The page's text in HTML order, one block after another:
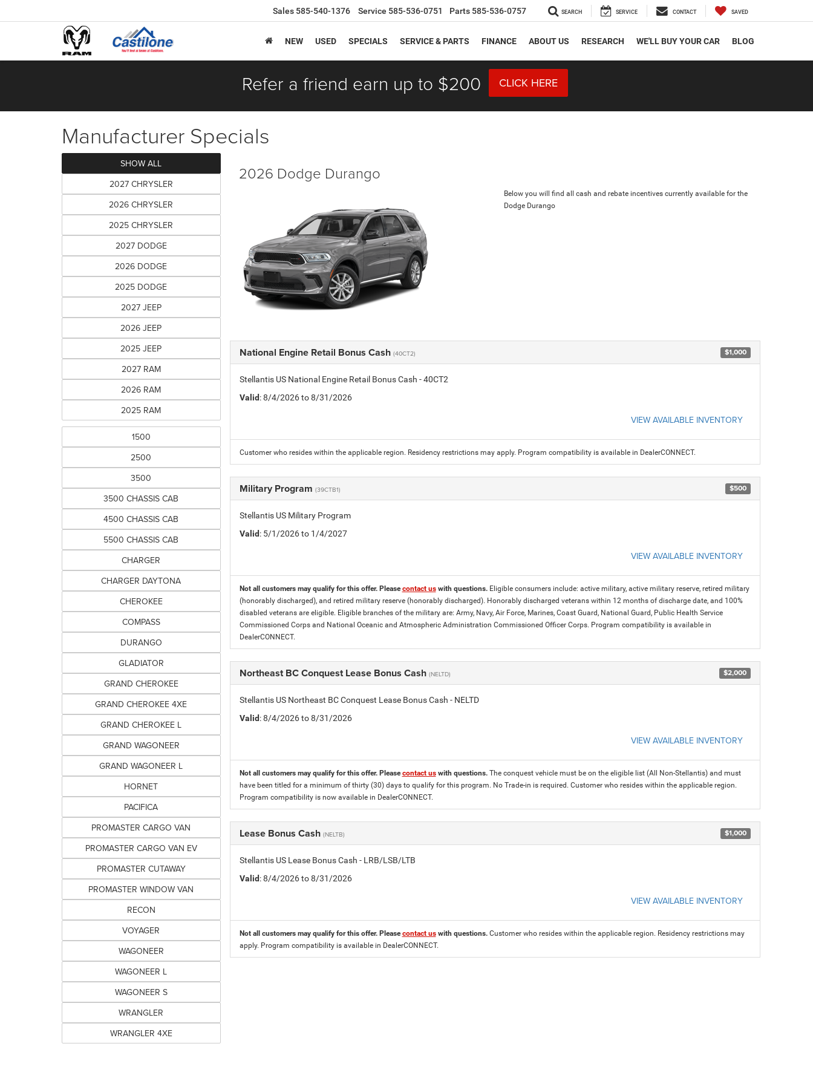
Sales 585-540-1376 Service 585-536-0751 Parts 585-536-0757 SEARCH SERVICE CONTACT SAVED
NEW USED SPECIALS SERVICE & PARTS FINANCE ABOUT US RESEARCH WE'LL BUY YOUR CAR BLOG
Refer a friend earn up to $200 CLICK HERE
Manufacturer Specials
SHOW ALL
2027 CHRYSLER
2026 CHRYSLER
2025 CHRYSLER
2027 DODGE
2026 DODGE
2025 DODGE
2027 JEEP
2026 JEEP
2025 JEEP
2027 RAM
2026 RAM
2025 RAM
1500
2500
3500
3500 CHASSIS CAB
4500 CHASSIS CAB
5500 CHASSIS CAB
CHARGER
CHARGER DAYTONA
CHEROKEE
COMPASS
DURANGO
GLADIATOR
GRAND CHEROKEE
GRAND CHEROKEE 4XE
GRAND CHEROKEE L
GRAND WAGONEER
GRAND WAGONEER L
HORNET
PACIFICA
PROMASTER CARGO VAN
PROMASTER CARGO VAN EV
PROMASTER CUTAWAY
PROMASTER WINDOW VAN
RECON
VOYAGER
WAGONEER
WAGONEER L
WAGONEER S
WRANGLER
WRANGLER 4XE
2026 Dodge Durango
Below you will find all cash and rebate incentives currently available for the
Dodge Durango
National Engine Retail Bonus Cash (40CT2) $1,000
Stellantis US National Engine Retail Bonus Cash - 40CT2
Valid: 8/4/2026 to 8/31/2026
VIEW AVAILABLE INVENTORY
Customer who resides within the applicable region. Residency restrictions may apply. Program compatibility is available in DealerCONNECT.
Military Program (39CTB1) $500
Stellantis US Military Program
Valid: 5/1/2026 to 1/4/2027
VIEW AVAILABLE INVENTORY
Not all customers may qualify for this offer. Pleasecontact uswith questions. Eligible consumers include: active military, active military reserve, retired military
(honorably discharged), and retired military reserve (honorably discharged). Honorably discharged veterans within 12 months of discharge date, and 100%
disabled veterans are eligible. Eligible branches of the military are: Army, Navy, Air Force, Marines, Coast Guard, National Guard, Public Health Service
Commissioned Corps and National Oceanic and Atmospheric Administration Commissioned Officer Corps. Program compatibility is available in
DealerCONNECT.
Northeast BC Conquest Lease Bonus Cash (NELTD) $2,000
Stellantis US Northeast BC Conquest Lease Bonus Cash - NELTD
Valid: 8/4/2026 to 8/31/2026
VIEW AVAILABLE INVENTORY
Not all customers may qualify for this offer. Pleasecontact uswith questions. The conquest vehicle must be on the eligible list (All Non-Stellantis) and must
have been titled for a minimum of thirty (30) days to qualify for this program. No Trade-in is required. Customer who resides within the applicable region.
Program compatibility is now available in DealerCONNECT.
Lease Bonus Cash (NELTB) $1,000
Stellantis US Lease Bonus Cash - LRB/LSB/LTB
Valid: 8/4/2026 to 8/31/2026
VIEW AVAILABLE INVENTORY
Not all customers may qualify for this offer. Pleasecontact uswith questions. Customer who resides within the applicable region. Residency restrictions may
apply. Program compatibility is available in DealerCONNECT.